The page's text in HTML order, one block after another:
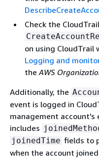
Check the
on using CloudTrail
Logging and
theAWS
Additionally, the
event is logged in
management account's
includes
joinedTime fields to
when the account